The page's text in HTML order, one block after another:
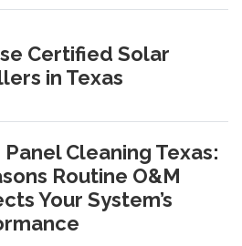
Certified Solar
in Texas
Cleaning Texas:
Routine O&M
Your System’s